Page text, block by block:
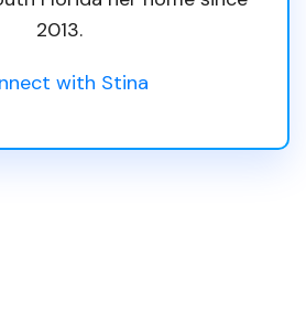
2013.
with Stina